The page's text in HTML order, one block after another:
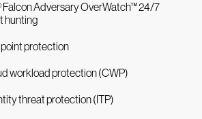
Adversary OverWatch™ 24/7
hunting
protection
workload protection (CWP)
threat protection (ITP)